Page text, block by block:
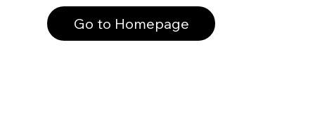
Go to Homepage